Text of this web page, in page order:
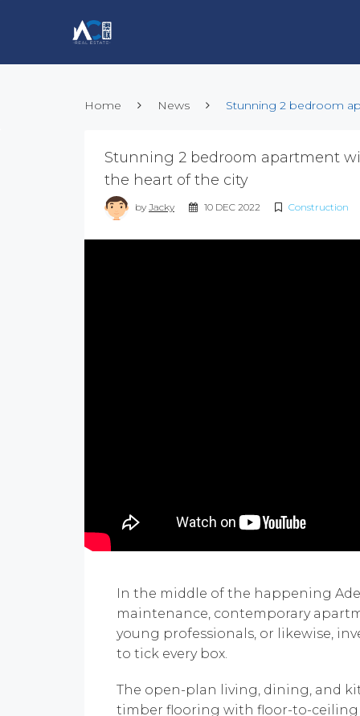
Home News Stunning 2 bedroom
Stunning 2 bedroom apartment
the heart of the city
by Jacky 10 DEC 2022 Construction
In the middle of the happening
maintenance, contemporary
young professionals, or likewise,
to tick every box.
The open-plan living, dining, and
timber flooring with floor-to-